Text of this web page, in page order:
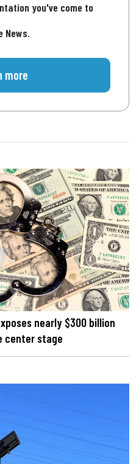
you've come to
News.
more
nearly $300 billion
center stage